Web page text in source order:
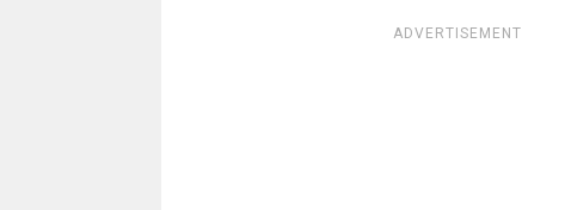
ADVERTISEMENT